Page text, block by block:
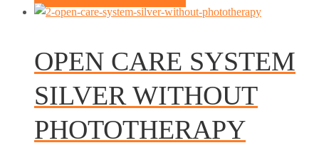
OPEN CARE SYSTEM
SILVER WITHOUT
PHOTOTHERAPY